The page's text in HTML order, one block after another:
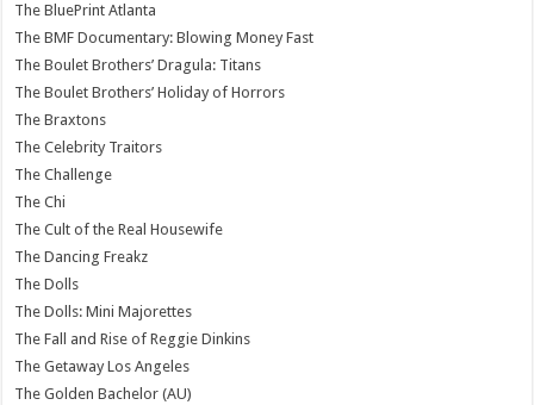
The BluePrint Atlanta
The BMF Documentary: Blowing Money Fast
The Boulet Brothers’ Dragula: Titans
The Boulet Brothers’ Holiday of Horrors
The Braxtons
The Celebrity Traitors
The Challenge
The Chi
The Cult of the Real Housewife
The Dancing Freakz
The Dolls
The Dolls: Mini Majorettes
The Fall and Rise of Reggie Dinkins
The Getaway Los Angeles
The Golden Bachelor (AU)